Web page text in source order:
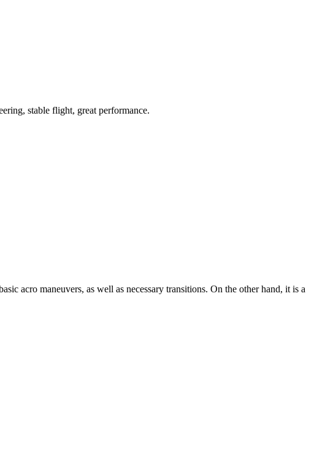
stable flight, great performance.
acro maneuvers, as well as necessary transitions. On the other hand, it is a